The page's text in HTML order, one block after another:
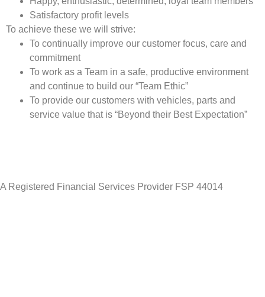
Satisfactory profit levels
To achieve these we will strive:
To continually improve our customer focus, care and
commitment
To work as a Team in a safe, productive environment
and continue to build our “Team Ethic”
To provide our customers with vehicles, parts and
service value that is “Beyond their Best Expectation”
A Registered Financial Services Provider FSP 44014